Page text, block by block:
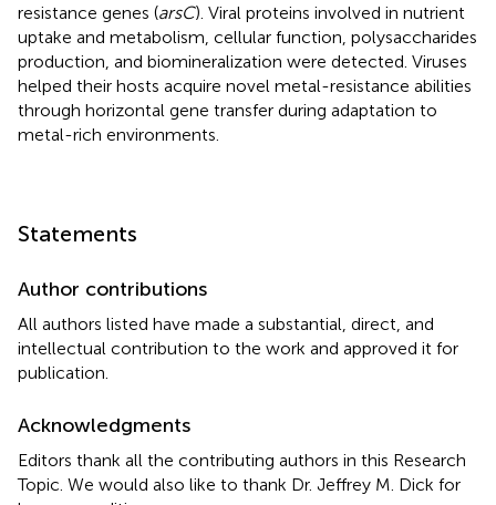
resistance genes (arsC). Viral proteins involved in nutrient
uptake and metabolism, cellular function, polysaccharides
production, and biomineralization were detected. Viruses
helped their hosts acquire novel metal-resistance abilities
through horizontal gene transfer during adaptation to
metal-rich environments.
Statements
Author contributions
All authors listed have made a substantial, direct, and
intellectual contribution to the work and approved it for
publication.
Acknowledgments
Editors thank all the contributing authors in this Research
Topic. We would also like to thank Dr. Jeffrey M. Dick for